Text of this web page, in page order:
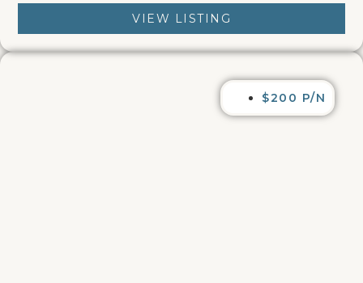
VIEW LISTING
$200 P/N